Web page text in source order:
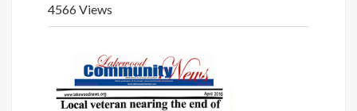
4566 Views